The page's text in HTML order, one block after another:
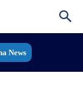
News